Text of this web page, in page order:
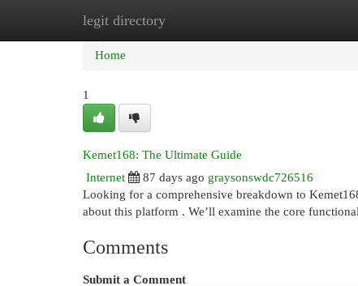
legit directory
Home New Site Listings
Home
1
Kemet168: The Ultimate Guide
Internet
87 days ago graysonswdc726516
Looking for a comprehensive breakdown to
about this platform . We’ll examine the core
Comments
Submit a Comment